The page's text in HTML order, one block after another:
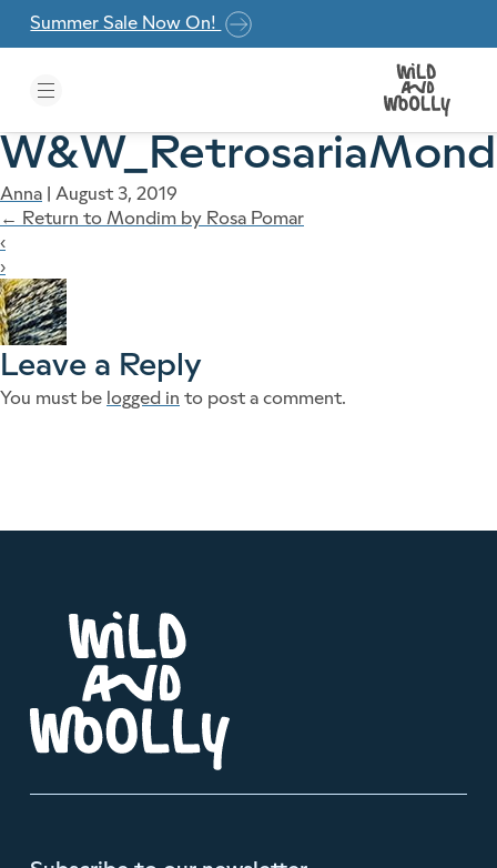
Skip to the content
Summer Sale Now On!
Anna | August 3, 2019
← Return to Mondim by Rosa Pomar
‹
›
Leave a Reply
You must be logged in to post a comment.